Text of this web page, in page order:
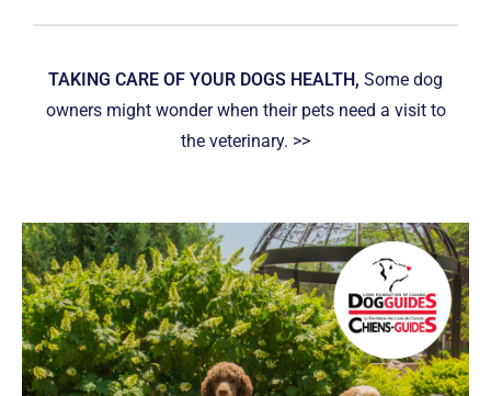
TAKING CARE OF YOUR DOGS HEALTH, Some dog
owners might wonder when their pets need a visit to
the veterinary. >>